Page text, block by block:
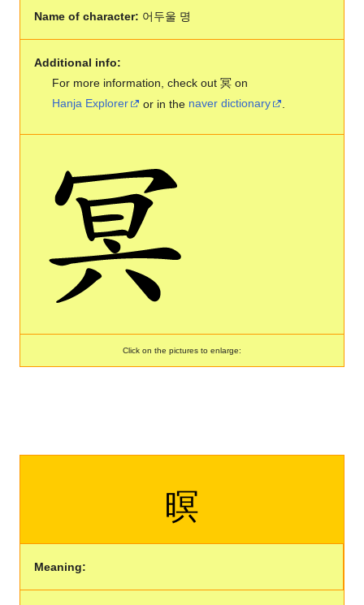
Name of character: 어두울 명
Additional info:
For more information, check out 冥 on
Hanja Explorer
or in the naver dictionary
Click on the pictures to enlarge:
暝
Meaning: